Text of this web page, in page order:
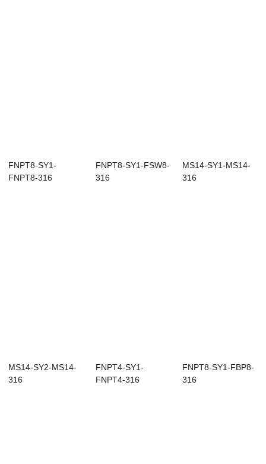
FNPT8-SY1-
FNPT8-316
FNPT8-SY1-FSW8-
316
MS14-SY1-MS14-
316
MS14-SY2-MS14-
316
FNPT4-SY1-
FNPT4-316
FNPT8-SY1-FBP8-
316